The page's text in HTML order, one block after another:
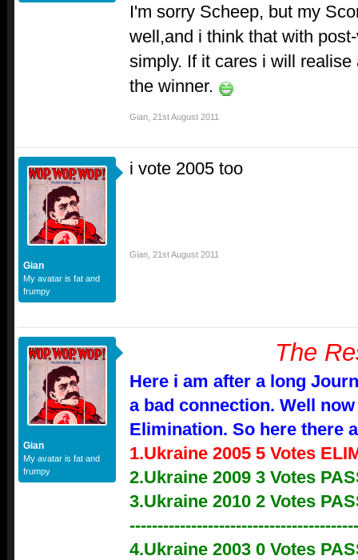
I'm sorry Scheep, but my
well,and i think that with
simply. If it cares i will
the winner.
Gian 21st August 2011
Gian
My avatar is fat and
frumpy
i vote 2005 too
Gian 21st August 2011
Gian
My avatar is fat and
frumpy
The
Here i am after a long
a bad connection. Well
Elimination. So here there
1.Ukraine 2005 5 Votes
2.Ukraine 2009 3 Votes
3.Ukraine 2010 2 Votes
4.Ukraine 2003 0 Votes